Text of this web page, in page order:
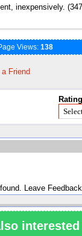
inexpensively.
Views: 138
a Friend
Leave